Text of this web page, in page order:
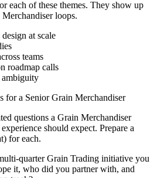
each of these themes. They show up
loops.
at scale
teams
roadmap calls
ambiguity
for a Senior Grain Merchandiser
questions a Grain Merchandiser
should expect. Prepare a
for each.
quarter Grain Trading initiative you
it, who did you partner with, and